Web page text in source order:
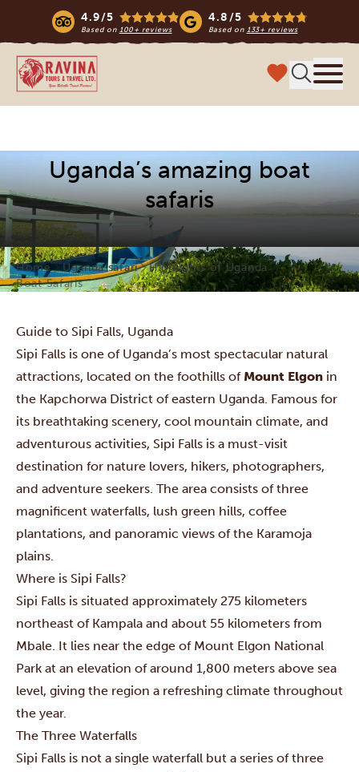
4.9/5
Based on 100+ reviews
4.8/5
Based on 133+ reviews
Ravina Tours & Travels Ltd
Uganda’s amazing boat
safaris
Home Uganda safari
Highlights of Uganda
Boat Safaris
Guide to Sipi Falls, Uganda
Sipi Falls is one of Uganda’s most spectacular natural
attractions, located on the foothills of Mount Elgon in
the Kapchorwa District of eastern Uganda. Famous for
its breathtaking scenery, cool mountain climate, and
adventurous activities, Sipi Falls is a must-visit
destination for nature lovers, hikers, photographers,
and adventure seekers. The area consists of three
magnificent waterfalls, lush green hills, coffee
plantations, and panoramic views of the Karamoja
plains.
Where is Sipi Falls?
Sipi Falls is situated approximately 275 kilometers
northeast of Kampala and about 55 kilometers from
Mbale. It lies near the edge of Mount Elgon National
Park at an elevation of around 1,800 meters above sea
level, giving the region a refreshing climate throughout
the year.
The Three Waterfalls
Sipi Falls is not a single waterfall but a series of three